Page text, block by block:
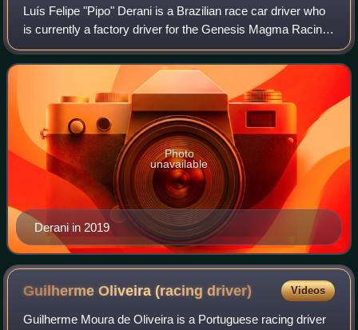
Luís Felipe "Pipo" Derani is a Brazilian race car driver who
is currently a factory driver for the Genesis Magma Racing
program. He is the 2021 IMSA title winner in the DPi class
alongside Felipe Nasr
Derani in 2019
Photo
unavailable
Guilherme Oliveira (racingdriver) Videos
Guilherme Moura de Oliveira is a Portuguese racing driver